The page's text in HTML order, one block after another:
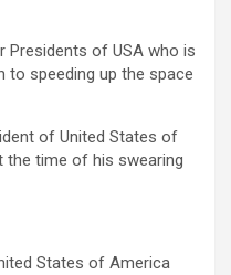
Presidents of USA who is
speeding up the space
of United States of
the time of his swearing
States of America